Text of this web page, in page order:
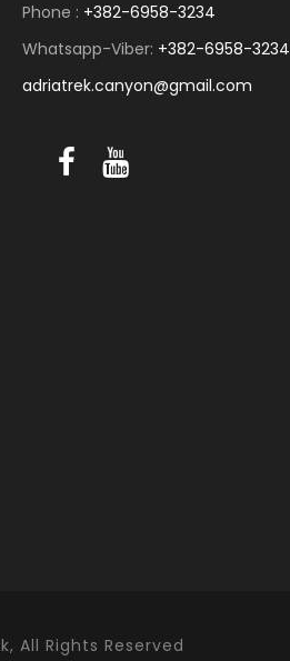
Phone : +382-6958-3234
Whatsapp-Viber: +382-6958-3234
adriatrek.canyon@gmail.com
All Rights Reserved